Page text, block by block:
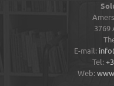
3769
E-mail:
Tel:
Web: